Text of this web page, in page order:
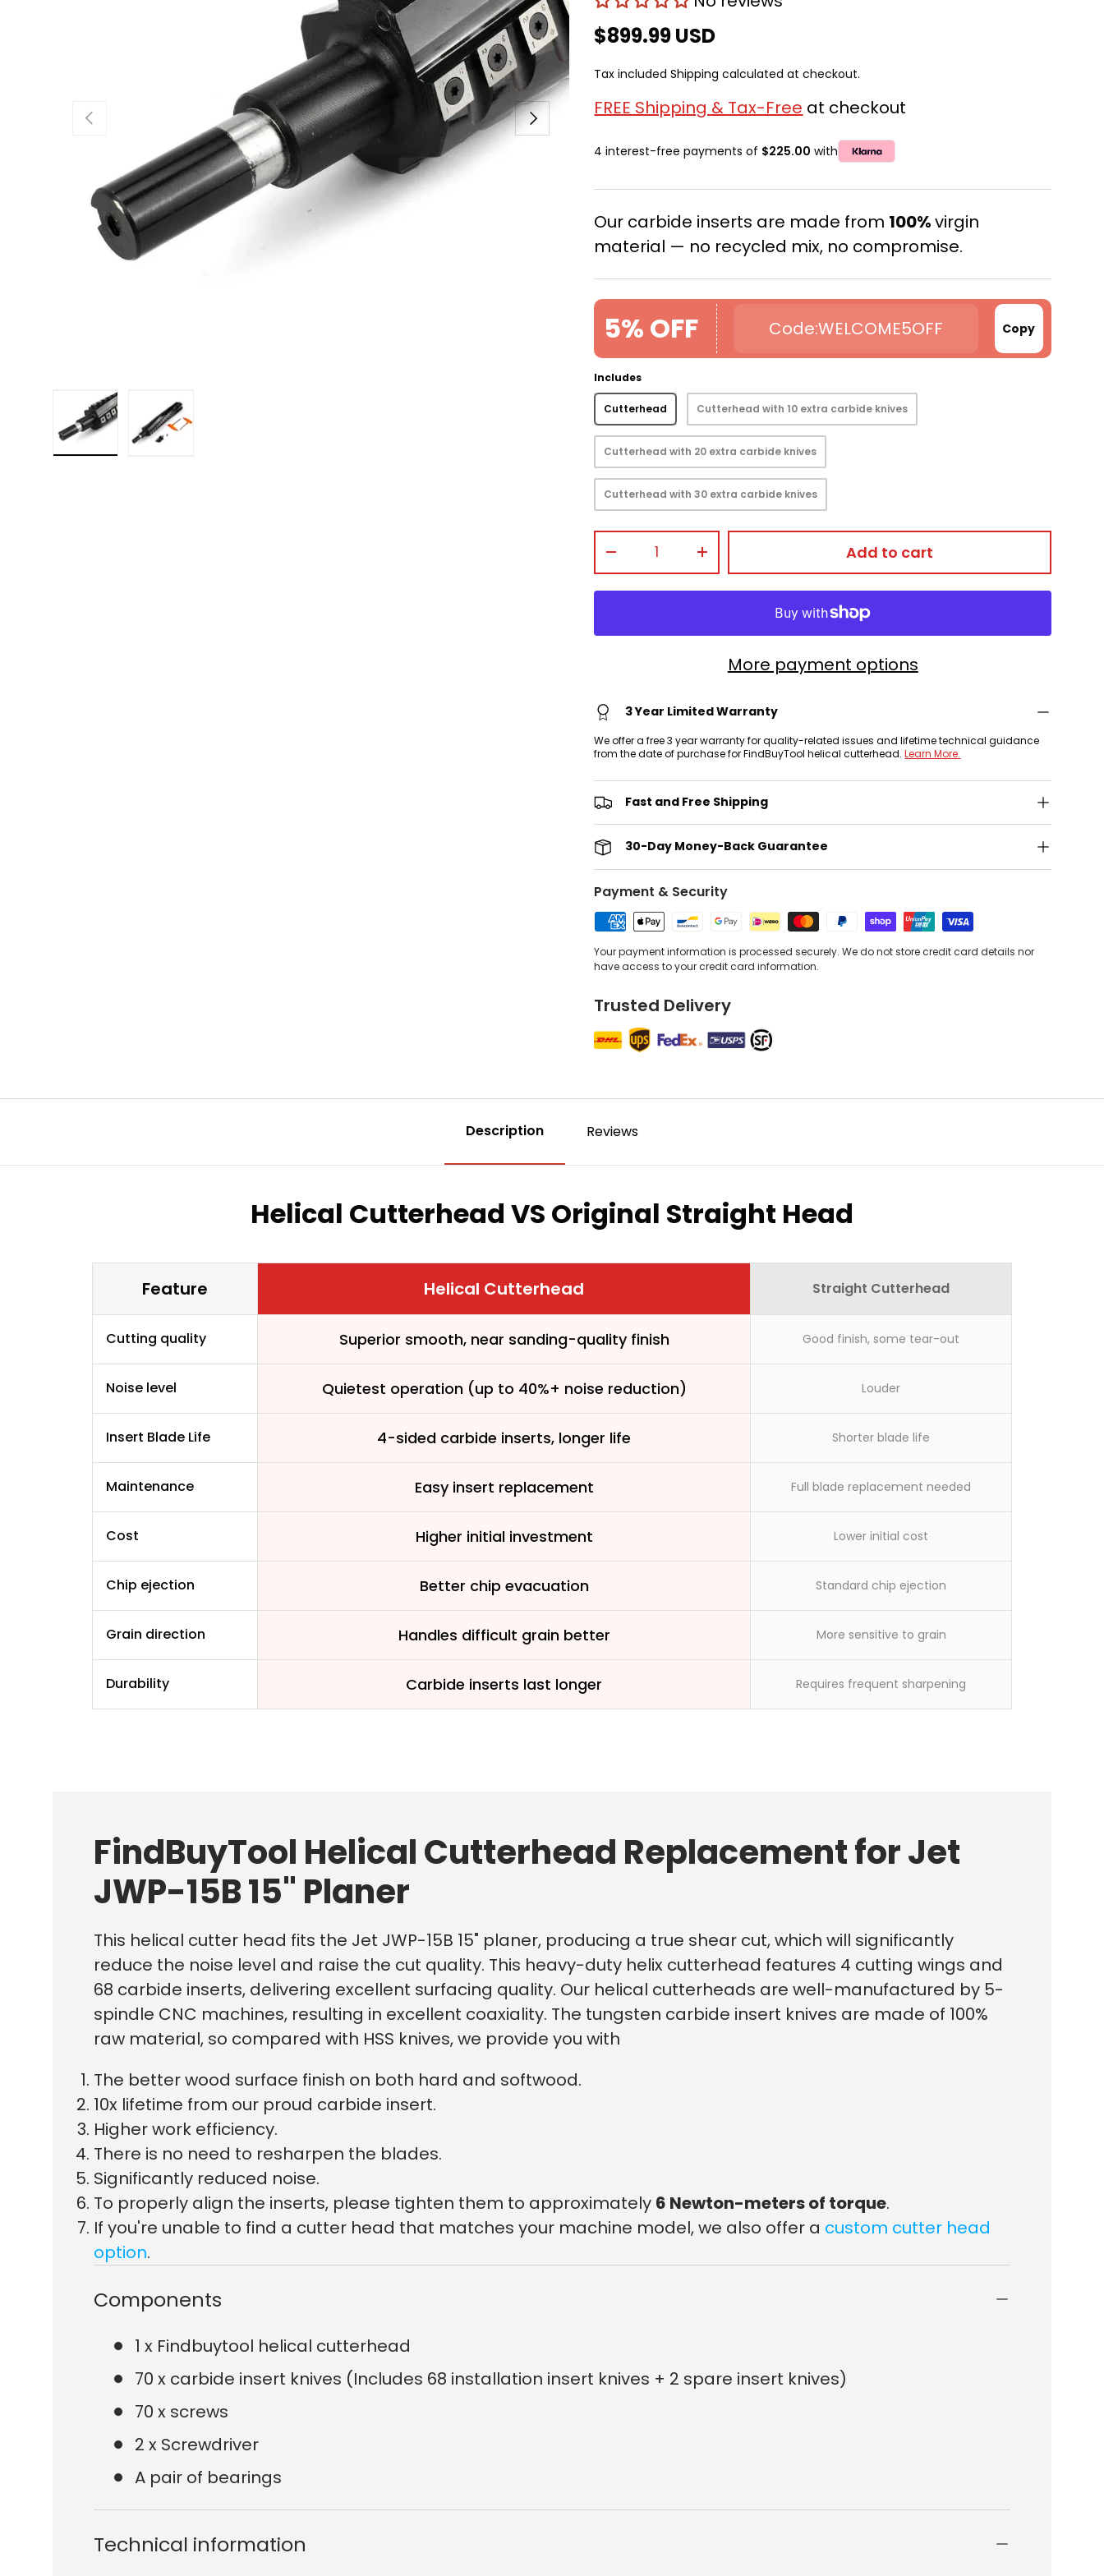
Previous Next
$899.99 USD
Tax includedShipping calculated at checkout.
FREE Shipping & Tax-Free at checkout
4 interest-free payments of $225.00 with
Our carbide inserts are made from 100%virgin
material — no recycled mix, no compromise.
5% OFF WELCOME5OFF Copy
Includes
Cutterhead Cutterhead with 10 extra carbide knives
Cutterhead with 20 extra carbide knives
Cutterhead with 30 extra carbide knives
+ Add to cart
More payment options
3 Year Limited Warranty
We offer a free 3 year warranty for quality-related issues and lifetime technical guidance
from the date of purchase for FindBuyTool helical cutterhead.Learn More.
Fast and Free Shipping
30-Day Money-Back Guarantee
Payment & Security
Your payment information is processed securely. We do not store credit card details nor
have access to your credit card information.
Trusted Delivery
Description Reviews
Helical Cutterhead VS Original Straight Head
Feature Helical Cutterhead Straight Cutterhead
Cutting quality Superior smooth, near sanding-quality finish Good finish, some tear-out
Noise level Quietest operation (up to 40%+ noise reduction) Louder
Insert Blade Life 4-sided carbide inserts, longer life Shorter blade life
Maintenance Easy insert replacement Full blade replacement needed
Cost Higher initial investment Lower initial cost
Chip ejection Better chip evacuation Standard chip ejection
Grain direction Handles difficult grain better More sensitive to grain
Durability Carbide inserts last longer Requires frequent sharpening
FindBuyTool Helical Cutterhead Replacement for Jet
JWP-15B 15" Planer
This helical cutter head fits the Jet JWP-15B 15" planer, producing a true shear cut, which will significantly
reduce the noise level and raise the cut quality. This heavy-duty helix cutterhead features 4 cutting wings and
68 carbide inserts, delivering excellent surfacing quality. Our helical cutterheads are well-manufactured by 5-
spindle CNC machines, resulting in excellent coaxiality. The tungsten carbide insert knives are made of 100%
raw material, so compared with HSS knives, we provide you with
The better wood surface finish on both hard and softwood.
10x lifetime from our proud carbide insert.
Higher work efficiency.
There is no need to resharpen the blades.
Significantly reduced noise.
To properly align the inserts, please tighten them to approximately 6 Newton-meters of torque.
If you're unable to find a cutter head that matches your machine model, we also offer a custom cutter head
option.
Components
1 x Findbuytool helical cutterhead
70 x carbide insert knives (Includes 68 installation insert knives + 2 spare insert knives)
70 x screws
2 x Screwdriver
A pair of bearings
Technical information
First time here?